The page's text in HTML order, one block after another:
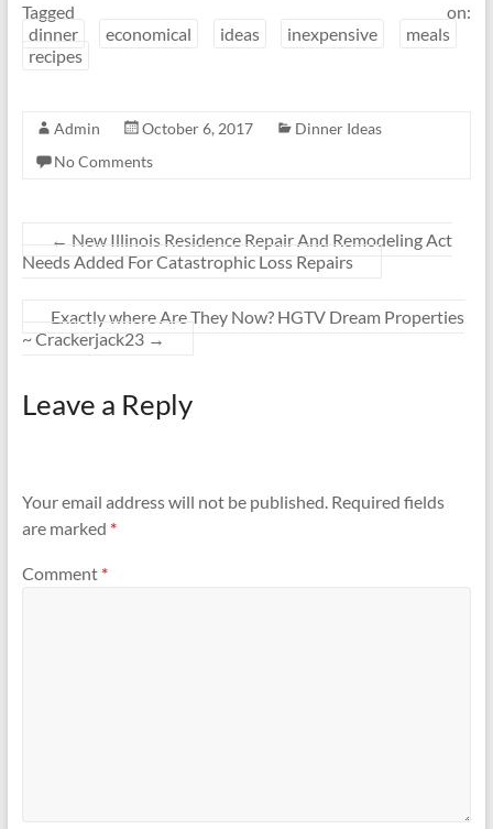
Tagged on:
dinner
economical ideas inexpensive
meals
recipes
Admin October 6, 2017
Dinner Ideas
No Comments
← New Illinois Residence Repair And Remodeling Act
Needs Added For Catastrophic Loss Repairs
Exactly where Are They Now? HGTV Dream Properties
~ Crackerjack23 →
Leave a Reply
Your email address will not be published. Required fields
are marked *
Comment *